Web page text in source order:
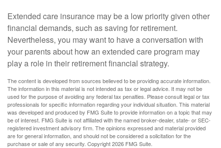
Extended care insurance may be a low priority given other
financial demands, such as saving for retirement.
Nevertheless, you may want to have a conversation with
your parents about how an extended care program may
play a role in their retirement financial strategy.
The content is developed from sources believed to be providing accurate information.
The information in this material is not intended as tax or legal advice. It may not be
used for the purpose of avoiding any federal tax penalties. Please consult legal or tax
professionals for specific information regarding your individual situation. This material
was developed and produced by FMG Suite to provide information on a topic that may
be of interest. FMG Suite is not affiliated with the named broker-dealer, state- or SEC-
registered investment advisory firm. The opinions expressed and material provided
are for general information, and should not be considered a solicitation for the
purchase or sale of any security. Copyright2026 FMG Suite.